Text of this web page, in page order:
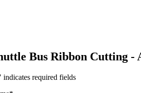
Bus Ribbon Cutting -
indicates required fields